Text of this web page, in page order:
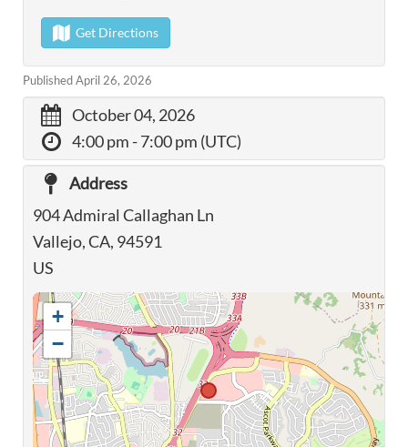
Get Directions
Published April 26, 2026
October 04, 2026
4:00 pm - 7:00 pm (UTC)
Address
904 Admiral Callaghan Ln
Vallejo, CA, 94591
US
+
−